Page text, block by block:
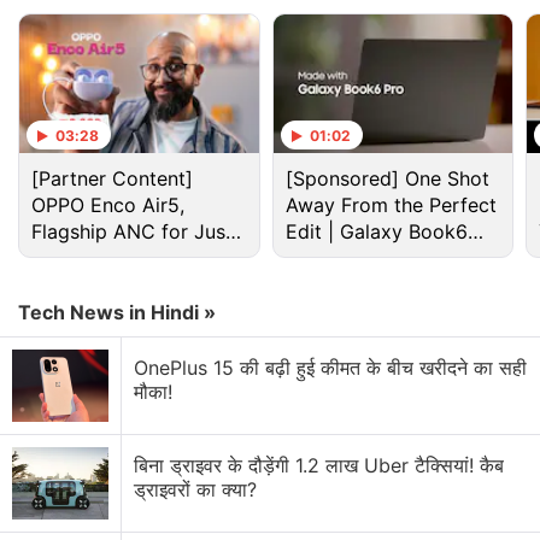
categories such as food delivery, utility payments,
movie ticketing and more. This includes
BookMyShow, Yatra, Swiggy, and more.
Furthermore, customers can also earn 1 percent
reward points at merchant locations throughout
India where Visa cards are accepted.
Advertisement
03:28
[Partner Content]
OPPO Enco Air5,
Flagship ANC for Just
Rs. 3,299?
01:02
[Sponsored] One Shot
Away From the Perfect
Edit | Galaxy Book6
Pro
Tech News in Hindi »
OnePlus 15 की बढ़ी हुई कीमत के बीच खरीदने का सही
मौका!
बिना ड्राइवर के दौड़ेंगी 1.2 लाख Uber टैक्सियां! कैब
ड्राइवरों का क्या?